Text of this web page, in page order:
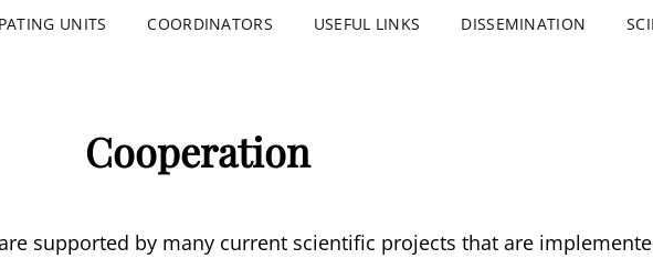
UNITS COORDINATORS USEFUL LINKS DISSEMINATION
Cooperation
supported by many current scientific projects that are